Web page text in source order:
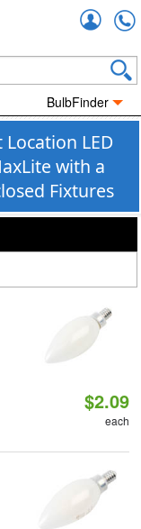
BulbFinder
LED
with a
Fixtures
$2.09
each